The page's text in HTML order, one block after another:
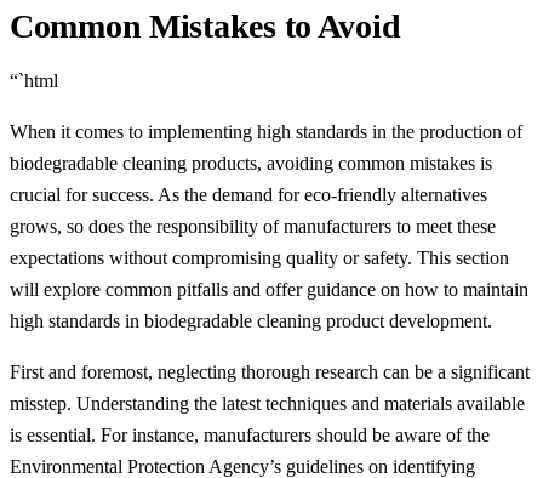
Common Mistakes to Avoid
“`html
When it comes to implementing high standards in the production of
biodegradable cleaning products, avoiding common mistakes is
crucial for success. As the demand for eco-friendly alternatives
grows, so does the responsibility of manufacturers to meet these
expectations without compromising quality or safety. This section
will explore common pitfalls and offer guidance on how to maintain
high standards in biodegradable cleaning product development.
First and foremost, neglecting thorough research can be a significant
misstep. Understanding the latest techniques and materials available
is essential. For instance, manufacturers should be aware of the
Environmental Protection Agency’s guidelines on identifying